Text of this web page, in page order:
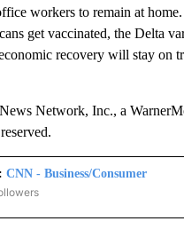
workers to remain at
get vaccinated, the Delta
recovery will stay on
Network, Inc., a
CNN - Business/Consumer
- BUSINESS/CONSUMER" TO